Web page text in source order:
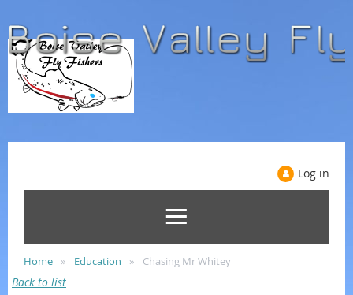
Log in
Home Education Chasing Mr Whitey
Back to list